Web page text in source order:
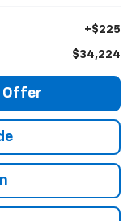
+$225
$34,224
Offer